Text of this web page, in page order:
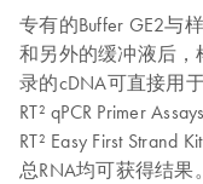
专有的Buffer GE2与
和另外的缓冲液后
录的cDNA可直接用于
RT² qPCR Primer
RT² Easy First
总RNA均可获得结